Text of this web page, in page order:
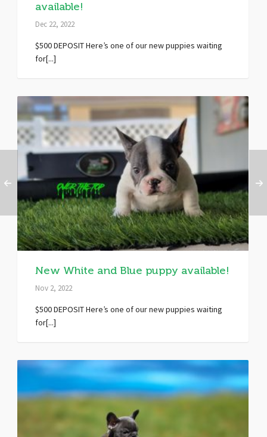
available!
Dec 22, 2022
$500 DEPOSIT Here’s one of our new puppies waiting
for[...]
New White and Blue puppy available!
Nov 2, 2022
$500 DEPOSIT Here’s one of our new puppies waiting
for[...]